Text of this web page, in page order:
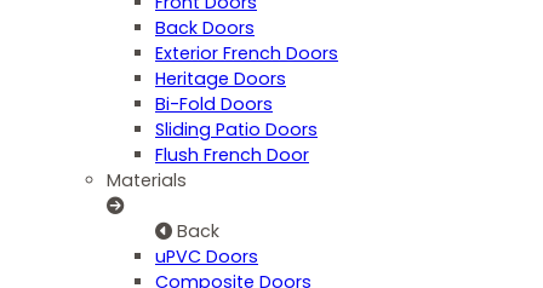
Back Doors
Exterior French Doors
Heritage Doors
Bi-Fold Doors
Sliding Patio Doors
Flush French Door
Materials
Back
uPVC Doors
Composite Doors